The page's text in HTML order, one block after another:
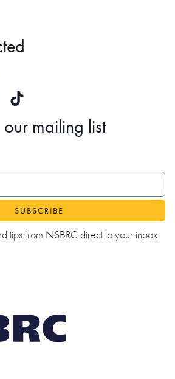
TikTok
mailing list
tips from NSBRC direct to your inbox